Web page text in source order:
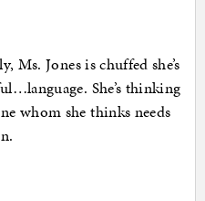
Ms. Jones is chuffed she’s
She’s thinking
whom she thinks needs